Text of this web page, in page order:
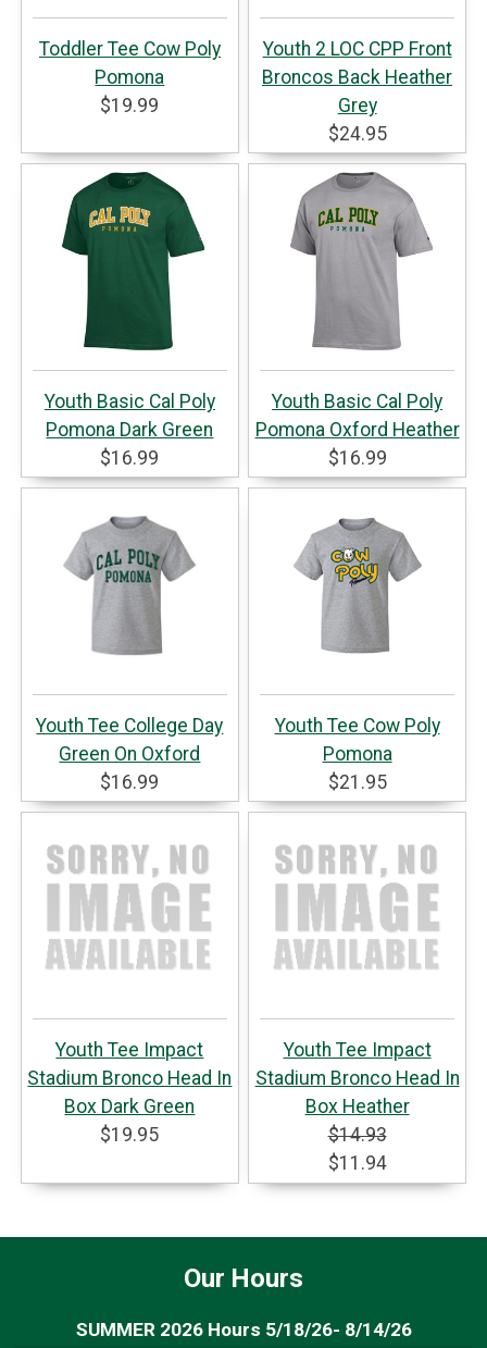
Toddler Tee Cow Poly
Pomona
$19.99
Youth 2 LOC CPP Front
Broncos Back Heather
Grey
$24.95
Youth Basic Cal Poly
Pomona Dark Green
$16.99
Youth Basic Cal Poly
Pomona Oxford Heather
$16.99
Youth Tee College Day
Green On Oxford
$16.99
Youth Tee Cow Poly
Pomona
$21.95
Youth Tee Impact
Stadium Bronco Head In
Box Dark Green
$19.95
Youth Tee Impact
Stadium Bronco Head In
Box Heather
$14.93
$11.94
Our Hours
SUMMER 2026 Hours 5/18/26- 8/14/26